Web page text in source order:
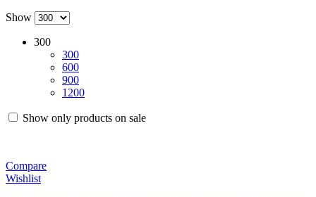
Show
300
300
600
900
1200
Show only products on sale
Compare
Wishlist